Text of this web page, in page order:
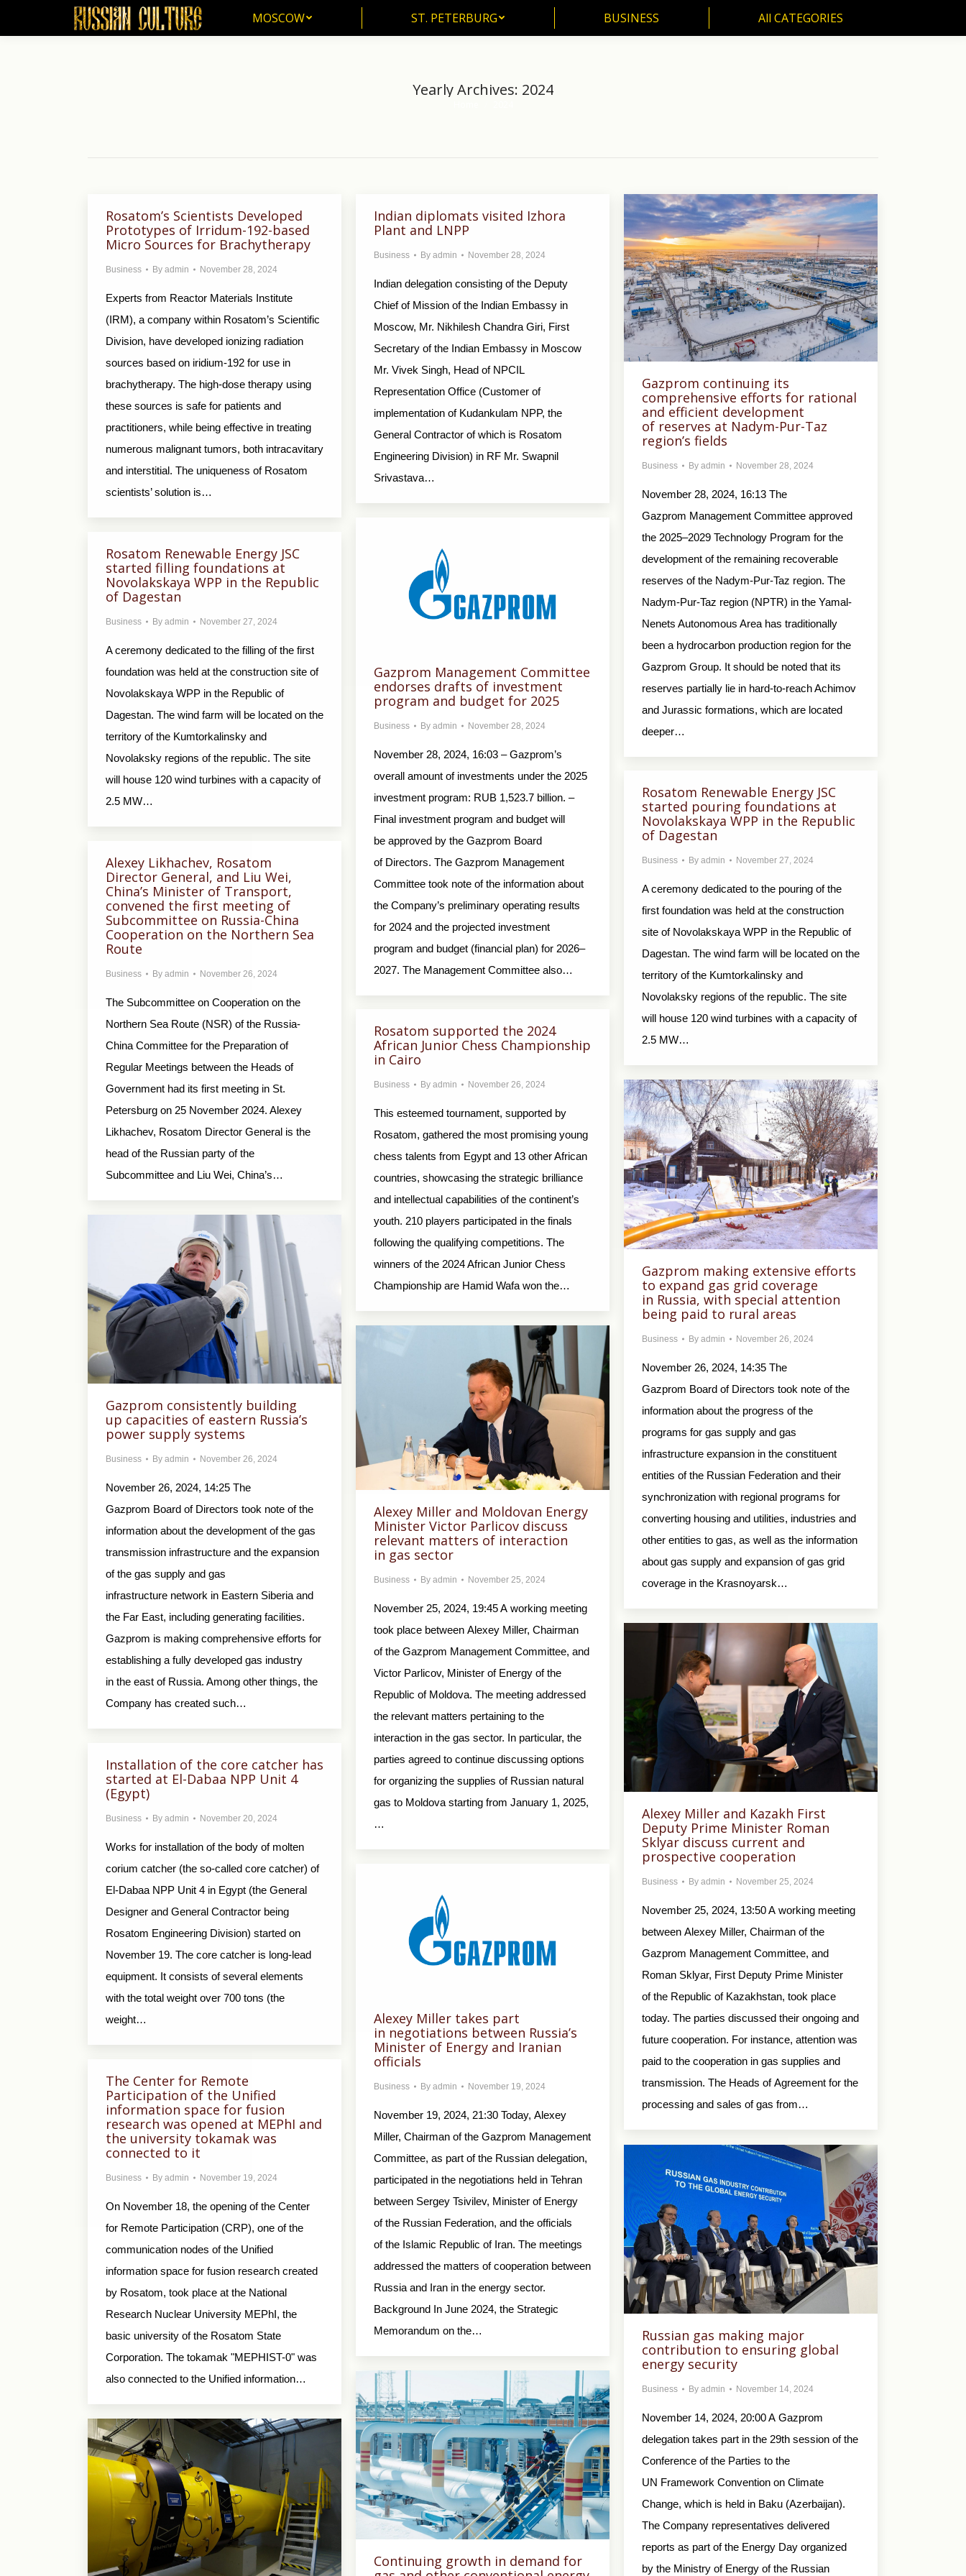
MOSCOW ST. PETERBURG BUSINESS All CATEGORIES
Yearly Archives: 2024
Rosatom’s Scientists Developed
Prototypes of Irridum-192-based
Micro Sources for Brachytherapy
Business By admin November 28, 2024
Experts from Reactor Materials Institute
(IRM), a company within Rosatom’s Scientific
Division, have developed ionizing radiation
sources based on iridium-192 for use in
brachytherapy. The high-dose therapy using
these sources is safe for patients and
practitioners, while being effective in treating
numerous malignant tumors, both intracavitary
and interstitial. The uniqueness of Rosatom
scientists’ solution is…
Indian diplomats visited Izhora
Plant and LNPP
Business By admin November 28, 2024
Indian delegation consisting of the Deputy
Chief of Mission of the Indian Embassy in
Moscow, Mr. Nikhilesh Chandra Giri, First
Secretary of the Indian Embassy in Moscow
Mr. Vivek Singh, Head of NPCIL
Representation Office (Customer of
implementation of Kudankulam NPP, the
General Contractor of which is Rosatom
Engineering Division) in RF Mr. Swapnil
Srivastava…
Gazprom continuing its
comprehensive efforts for rational
and efficient development
of reserves at Nadym-Pur-Taz
region’s fields
Business By admin November 28, 2024
November 28, 2024, 16:13 The
Gazprom Management Committee approved
the 2025–2029 Technology Program for the
development of the remaining recoverable
reserves of the Nadym-Pur-Taz region. The
Nadym-Pur-Taz region (NPTR) in the Yamal-
Nenets Autonomous Area has traditionally
been a hydrocarbon production region for the
Gazprom Group. It should be noted that its
reserves partially lie in hard-to-reach Achimov
and Jurassic formations, which are located
deeper…
Gazprom Management Committee
endorses drafts of investment
program and budget for 2025
Business By admin November 28, 2024
November 28, 2024, 16:03 – Gazprom’s
overall amount of investments under the 2025
investment program: RUB 1,523.7 billion. –
Final investment program and budget will
be approved by the Gazprom Board
of Directors. The Gazprom Management
Committee took note of the information about
the Company’s preliminary operating results
for 2024 and the projected investment
program and budget (financial plan) for 2026–
2027. The Management Committee also…
Rosatom Renewable Еnergy JSC
started filling foundations at
Novolakskaya WPP in the Republic
of Dagestan
Business By admin November 27, 2024
A ceremony dedicated to the filling of the first
foundation was held at the construction site of
Novolakskaya WPP in the Republic of
Dagestan. The wind farm will be located on the
territory of the Kumtorkalinsky and
Novolaksky regions of the republic. The site
will house 120 wind turbines with a capacity of
2.5 MW…
Rosatom Renewable Еnergy JSC
started pouring foundations at
Novolakskaya WPP in the Republic
of Dagestan
Business By admin November 27, 2024
A ceremony dedicated to the pouring of the
first foundation was held at the construction
site of Novolakskaya WPP in the Republic of
Dagestan. The wind farm will be located on the
territory of the Kumtorkalinsky and
Novolaksky regions of the republic. The site
will house 120 wind turbines with a capacity of
2.5 MW…
Alexey Likhachev, Rosatom
Director General, and Liu Wei,
China’s Minister of Transport,
convened the first meeting of
Subcommittee on Russia-China
Cooperation on the Northern Sea
Route
Business By admin November 26, 2024
The Subcommittee on Cooperation on the
Northern Sea Route (NSR) of the Russia-
China Committee for the Preparation of
Regular Meetings between the Heads of
Government had its first meeting in St.
Petersburg on 25 November 2024. Alexey
Likhachev, Rosatom Director General is the
head of the Russian party of the
Subcommittee and Liu Wei, China’s…
Rosatom supported the 2024
African Junior Chess Championship
in Cairo
Business By admin November 26, 2024
This esteemed tournament, supported by
Rosatom, gathered the most promising young
chess talents from Egypt and 13 other African
countries, showcasing the strategic brilliance
and intellectual capabilities of the continent’s
youth. 210 players participated in the finals
following the qualifying competitions. The
winners of the 2024 African Junior Chess
Championship are Hamid Wafa won the…
Gazprom making extensive efforts
to expand gas grid coverage
in Russia, with special attention
being paid to rural areas
Business By admin November 26, 2024
November 26, 2024, 14:35 The
Gazprom Board of Directors took note of the
information about the progress of the
programs for gas supply and gas
infrastructure expansion in the constituent
entities of the Russian Federation and their
synchronization with regional programs for
converting housing and utilities, industries and
other entities to gas, as well as the information
about gas supply and expansion of gas grid
coverage in the Krasnoyarsk…
Gazprom consistently building
up capacities of eastern Russia’s
power supply systems
Business By admin November 26, 2024
November 26, 2024, 14:25 The
Gazprom Board of Directors took note of the
information about the development of the gas
transmission infrastructure and the expansion
of the gas supply and gas
infrastructure network in Eastern Siberia and
the Far East, including generating facilities.
Gazprom is making comprehensive efforts for
establishing a fully developed gas industry
in the east of Russia. Among other things, the
Company has created such…
Alexey Miller and Moldovan Energy
Minister Victor Parlicov discuss
relevant matters of interaction
in gas sector
Business By admin November 25, 2024
November 25, 2024, 19:45 A working meeting
took place between Alexey Miller, Chairman
of the Gazprom Management Committee, and
Victor Parlicov, Minister of Energy of the
Republic of Moldova. The meeting addressed
the relevant matters pertaining to the
interaction in the gas sector. In particular, the
parties agreed to continue discussing options
for organizing the supplies of Russian natural
gas to Moldova starting from January 1, 2025,
…
Alexey Miller and Kazakh First
Deputy Prime Minister Roman
Sklyar discuss current and
prospective cooperation
Business By admin November 25, 2024
November 25, 2024, 13:50 A working meeting
between Alexey Miller, Chairman of the
Gazprom Management Committee, and
Roman Sklyar, First Deputy Prime Minister
of the Republic of Kazakhstan, took place
today. The parties discussed their ongoing and
future cooperation. For instance, attention was
paid to the cooperation in gas supplies and
transmission. The Heads of Agreement for the
processing and sales of gas from…
Installation of the core catcher has
started at El-Dabaa NPP Unit 4
(Egypt)
Business By admin November 20, 2024
Works for installation of the body of molten
corium catcher (the so-called core catcher) of
El-Dabaa NPP Unit 4 in Egypt (the General
Designer and General Contractor being
Rosatom Engineering Division) started on
November 19. The core catcher is long-lead
equipment. It consists of several elements
with the total weight over 700 tons (the
weight…
Alexey Miller takes part
in negotiations between Russia’s
Minister of Energy and Iranian
officials
Business By admin November 19, 2024
November 19, 2024, 21:30 Today, Alexey
Miller, Chairman of the Gazprom Management
Committee, as part of the Russian delegation,
participated in the negotiations held in Tehran
between Sergey Tsivilev, Minister of Energy
of the Russian Federation, and the officials
of the Islamic Republic of Iran. The meetings
addressed the matters of cooperation between
Russia and Iran in the energy sector.
Background In June 2024, the Strategic
Memorandum on the…
The Center for Remote
Participation of the Unified
information space for fusion
research was opened at MEPhI and
the university tokamak was
connected to it
Business By admin November 19, 2024
On November 18, the opening of the Center
for Remote Participation (CRP), one of the
communication nodes of the Unified
information space for fusion research created
by Rosatom, took place at the National
Research Nuclear University MEPhI, the
basic university of the Rosatom State
Corporation. The tokamak "MEPHIST-0" was
also connected to the Unified information…
Russian gas making major
contribution to ensuring global
energy security
Business By admin November 14, 2024
November 14, 2024, 20:00 A Gazprom
delegation takes part in the 29th session of the
Conference of the Parties to the
UN Framework Convention on Climate
Change, which is held in Baku (Azerbaijan).
The Company representatives delivered
reports as part of the Energy Day organized
by the Ministry of Energy of the Russian
Continuing growth in demand for
MOSCOW ST. PETERBURG BUSINESS All CATEGORIES